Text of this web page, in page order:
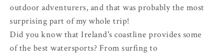
outdoor adventurers, and that was probably the most
surprising part of my whole trip!
Did you know that Ireland's coastline provides some
of the best watersports? From surfing to